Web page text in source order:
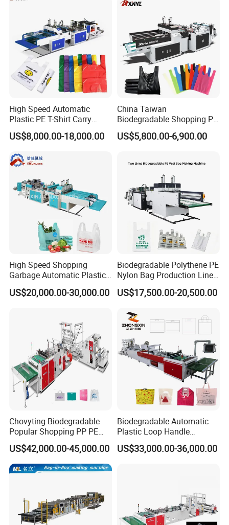
Garment Bag Making
Tote Production
High Speed Automatic
Plastic PE T-Shirt Carry
Nylon Shopping Bag
Making Machine Price
US$8,000.00-18,000.00
China Taiwan
Biodegradable Shopping PP
PE Plastic Bag Making
Machine Fully Automatic
Machine
US$5,800.00-6,900.00
High Speed Shopping
Garbage Automatic Plastic
Bag Making Machine for T-
Shirt Bag
US$20,000.00-30,000.00
Biodegradable Polythene PE
Nylon Bag Production Line
Two Lines Auto Counting
Punching T-Shirt Vest
Making Manufacturing
Machine Price
US$17,500.00-20,500.00
Chovyting Biodegradable
Popular Shopping PP PE
Plastic Small Double-Layer
Bag Good Making Machine
Fully Automatic Plastic Bag
Making Machine
US$42,000.00-45,000.00
Biodegradable Automatic
Plastic Loop Handle
Packing Bag/ Noly Patch
Bag /Drawstrings
US$33,000.00-36,000.00